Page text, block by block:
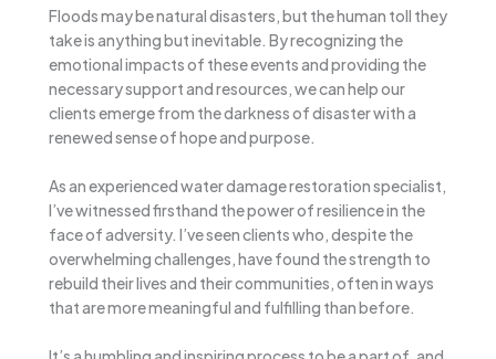
Floods may be natural disasters, but the human toll they
take is anything but inevitable. By recognizing the
emotional impacts of these events and providing the
necessary support and resources, we can help our
clients emerge from the darkness of disaster with a
renewed sense of hope and purpose.
As an experienced water damage restoration specialist,
I’ve witnessed firsthand the power of resilience in the
face of adversity. I’ve seen clients who, despite the
overwhelming challenges, have found the strength to
rebuild their lives and their communities, often in ways
that are more meaningful and fulfilling than before.